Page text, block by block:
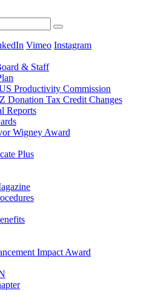
Vimeo Instagram
& Staff
Productivity Commission
Donation Tax Credit Changes
Reports
Wigney Award
Plus
Impact Award